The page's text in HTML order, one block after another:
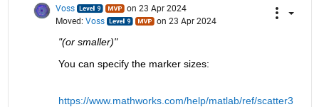
Voss
on 23 Apr 2024
Moved: Voss on 23 Apr 2024
"(or smaller)"
You can specify the marker sizes:
https://www.mathworks.com/help/matlab/ref/scatter3